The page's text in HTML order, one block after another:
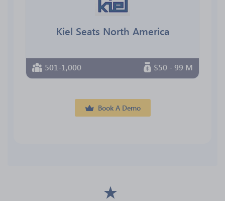
Kiel Seats North America
501-1,000 $50 - 99 M
Book A Demo